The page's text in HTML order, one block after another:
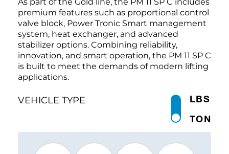
As part of the Gold line, the PM 11 SP C includes
premium features such as proportional control
valve block, Power Tronic Smart management
system, heat exchanger, and advanced
stabilizer options. Combining reliability,
innovation, and smart operation, the PM 11 SP C
is built to meet the demands of modern lifting
applications.
VEHICLE TYPE
TON
LBS